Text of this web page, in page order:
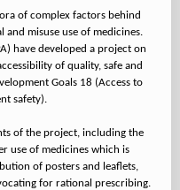
of complex factors behind
misuse use of medicines.
have developed a project on
of quality, safe and
Goals 18 (Access to
safety).
of the project, including the
use of medicines which is
of posters and leaflets,
for rational prescribing.